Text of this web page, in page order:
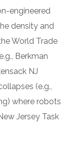
engineered
density and
World Trade
Berkman
NJ
(e.g.,
where robots
Jersey Task